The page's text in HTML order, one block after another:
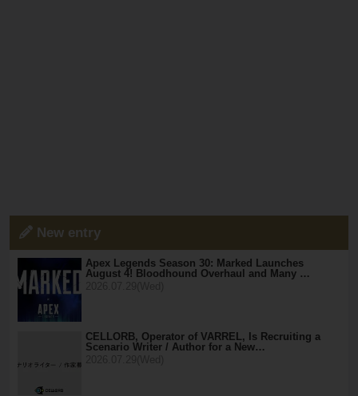
New entry
Apex Legends Season 30: Marked Launches
August 4! Bloodhound Overhaul and Many …
CELLORB, Operator of VARREL, Is Recruiting a
Scenario Writer / Author for a New…